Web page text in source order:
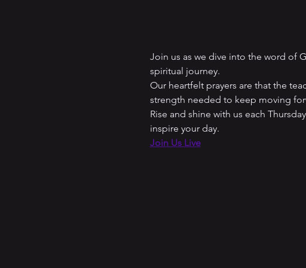
Join us as we dive into the word of
spiritual journey.
Our heartfelt prayers are that the
strength needed to keep moving
Rise and shine with us each
inspire your day.
Join Us Live